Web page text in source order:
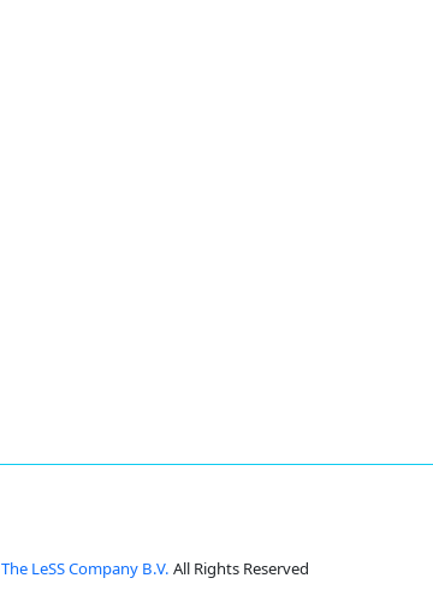
The LeSS Company B.V. All Rights Reserved